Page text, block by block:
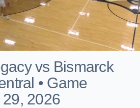
vs Bismarck
• Game
29, 2026